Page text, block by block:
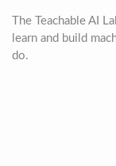
The Teachable AI
learn and build
do.